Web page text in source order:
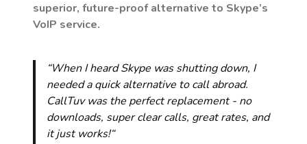
superior, future-proof alternative to Skype’s
VoIP service.
“When I heard Skype was shutting down, I
needed a quick alternative to call abroad.
CallTuv was the perfect replacement - no
downloads, super clear calls, great rates, and
it just works!“